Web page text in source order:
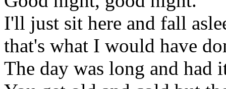
I'll just sit here and fall
that's what I would have
The day was long and had